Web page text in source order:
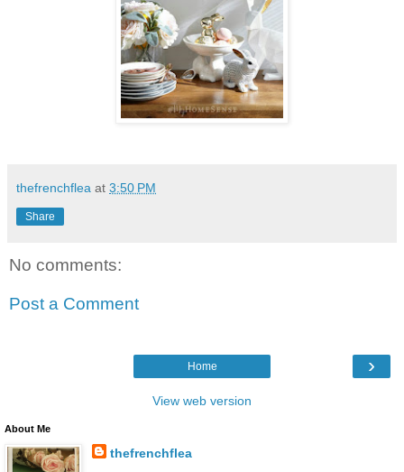
thefrenchflea at 3:50 PM
Share
No comments:
Post a Comment
›
Home
View web version
About Me
thefrenchflea